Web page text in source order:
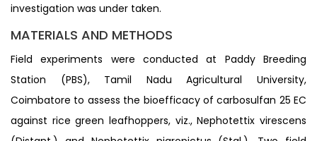
investigation was under taken.
MATERIALS AND METHODS
Field experiments were conducted at Paddy Breeding
Station (PBS), Tamil Nadu Agricultural University,
Coimbatore to assess the bioefficacy of carbosulfan 25 EC
against rice green leafhoppers, viz., Nephotettix virescens